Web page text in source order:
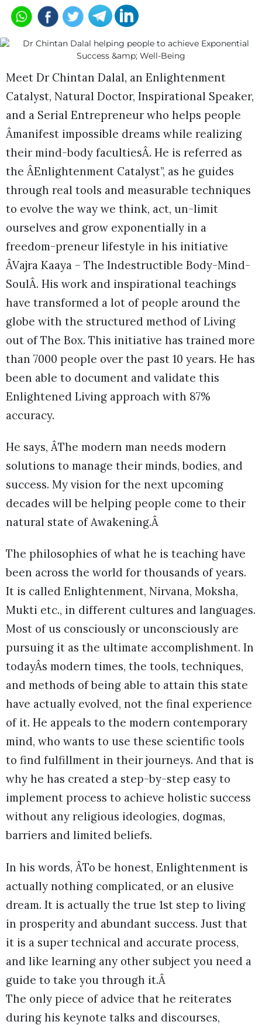
Meet Dr Chintan Dalal, an Enlightenment
Catalyst, Natural Doctor, Inspirational Speaker,
and a Serial Entrepreneur who helps people
Âmanifest impossible dreams while realizing
their mind-body facultiesÂ. He is referred as
the ÂEnlightenment Catalyst”, as he guides
through real tools and measurable techniques
to evolve the way we think, act, un-limit
ourselves and grow exponentially in a
freedom-preneur lifestyle in his initiative
ÂVajra Kaaya – The Indestructible Body-Mind-
SoulÂ. His work and inspirational teachings
have transformed a lot of people around the
globe with the structured method of Living
out of The Box. This initiative has trained more
than 7000 people over the past 10 years. He has
been able to document and validate this
Enlightened Living approach with 87%
accuracy.
He says, ÂThe modern man needs modern
solutions to manage their minds, bodies, and
success. My vision for the next upcoming
decades will be helping people come to their
natural state of Awakening.Â
The philosophies of what he is teaching have
been across the world for thousands of years.
It is called Enlightenment, Nirvana, Moksha,
Mukti etc., in different cultures and languages.
Most of us consciously or unconsciously are
pursuing it as the ultimate accomplishment. In
todayÂs modern times, the tools, techniques,
and methods of being able to attain this state
have actually evolved, not the final experience
of it. He appeals to the modern contemporary
mind, who wants to use these scientific tools
to find fulfillment in their journeys. And that is
why he has created a step-by-step easy to
implement process to achieve holistic success
without any religious ideologies, dogmas,
barriers and limited beliefs.
In his words, ÂTo be honest, Enlightenment is
actually nothing complicated, or an elusive
dream. It is actually the true 1st step to living
in prosperity and abundant success. Just that
it is a super technical and accurate process,
and like learning any other subject you need a
guide to take you through it.Â
The only piece of advice that he reiterates
during his keynote talks and discourses,